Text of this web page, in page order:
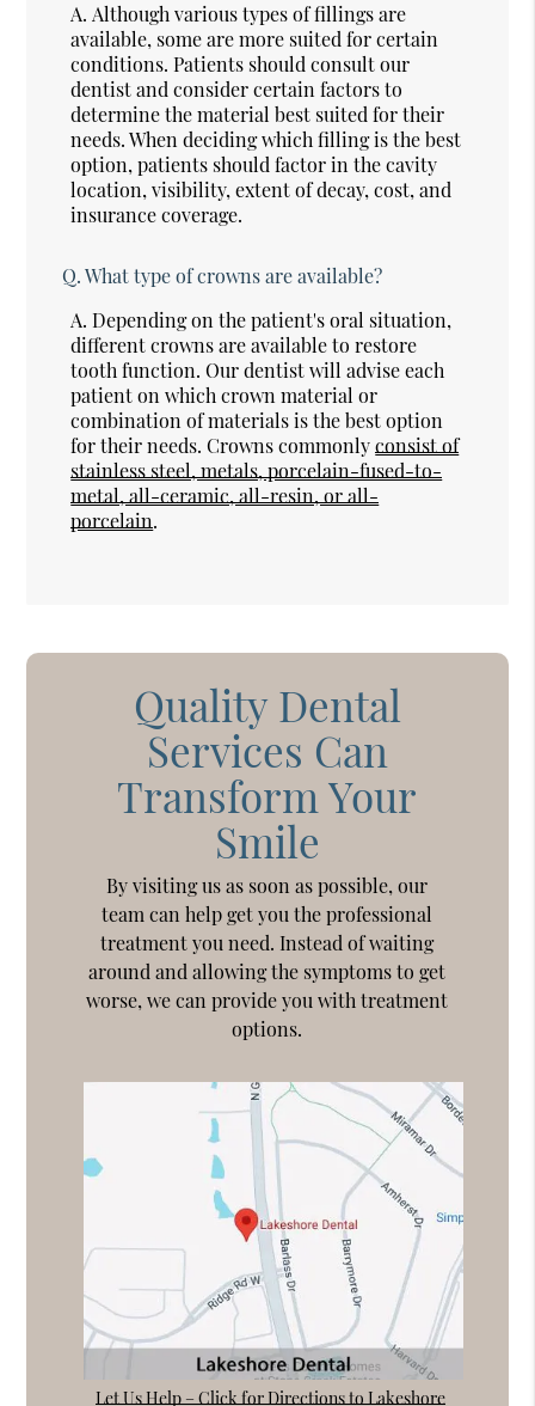
A. Although various types of fillings are
available, some are more suited for certain
conditions. Patients should consult our
dentist and consider certain factors to
determine the material best suited for their
needs. When deciding which filling is the best
option, patients should factor in the cavity
location, visibility, extent of decay, cost, and
insurance coverage.
Q. What type of crowns are available?
A. Depending on the patient's oral situation,
different crowns are available to restore
tooth function. Our dentist will advise each
patient on which crown material or
combination of materials is the best option
for their needs. Crowns commonlyconsist of
stainless steel, metals, porcelain-fused-to-
metal, all-ceramic, all-resin, or all-
porcelain.
Quality Dental
Services Can
Transform Your
Smile
By visiting us as soon as possible, our
team can help get you the professional
treatment you need. Instead of waiting
around and allowing the symptoms to get
worse, we can provide you with treatment
options.
Let Us Help – Click for Directions to Lakeshore